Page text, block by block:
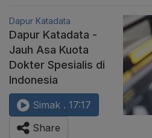
Dapur Katadata
Dapur Katadata -
Jauh Asa Kuota
Dokter Spesialis di
Indonesia
Simak . 17:17
Share